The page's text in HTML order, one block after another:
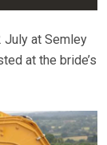
July at Semley
at the bride’s